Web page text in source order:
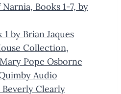
Books 1-7, by
1 by Brian Jaques
Collection,
Pope Osborne
Audio
Clearly